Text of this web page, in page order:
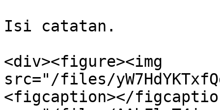
Isi catatan.
<div><figure><img
src="/files/
<figcaption></